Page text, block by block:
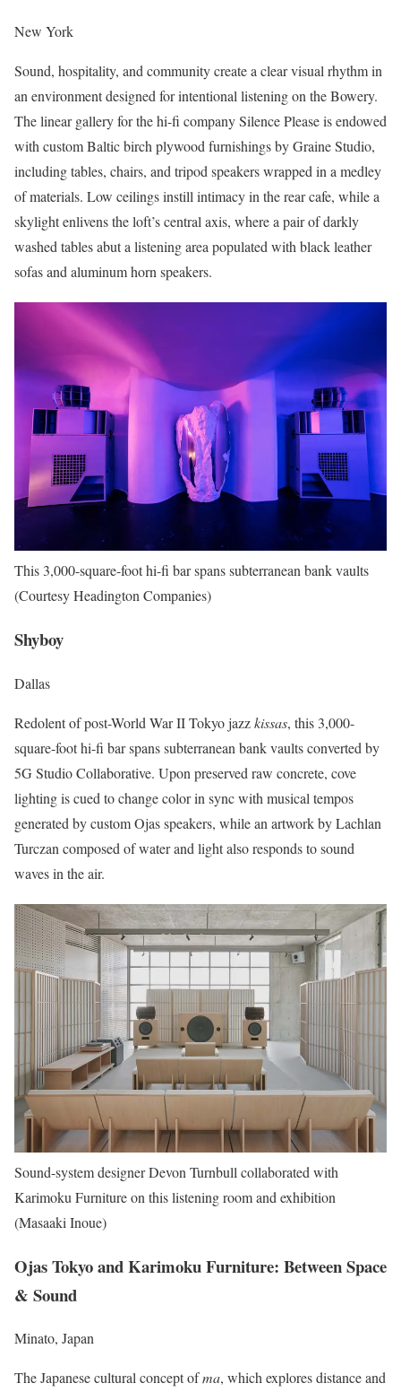
New York
Sound, hospitality, and community create a clear visual rhythm in
an environment designed for intentional listening on the Bowery.
The linear gallery for the hi-fi company Silence Please is endowed
with custom Baltic birch plywood furnishings by Graine Studio,
including tables, chairs, and tripod speakers wrapped in a medley
of materials. Low ceilings instill intimacy in the rear cafe, while a
skylight enlivens the loft’s central axis, where a pair of darkly
washed tables abut a listening area populated with black leather
sofas and aluminum horn speakers.
This 3,000-square-foot hi-fi bar spans subterranean bank vaults
(Courtesy Headington Companies)
Shyboy
Dallas
Redolent of post-World War II Tokyo jazzkissas, this 3,000-
square-foot hi-fi bar spans subterranean bank vaults converted by
5G Studio Collaborative. Upon preserved raw concrete, cove
lighting is cued to change color in sync with musical tempos
generated by custom Ojas speakers, while an artwork by Lachlan
Turczan composed of water and light also responds to sound
waves in the air.
Sound-system designer Devon Turnbull collaborated with
Karimoku Furniture on this listening room and exhibition
(Masaaki Inoue)
Ojas Tokyo and Karimoku Furniture: Between Space
& Sound
Minato, Japan
The Japanese cultural concept ofma, which explores distance and